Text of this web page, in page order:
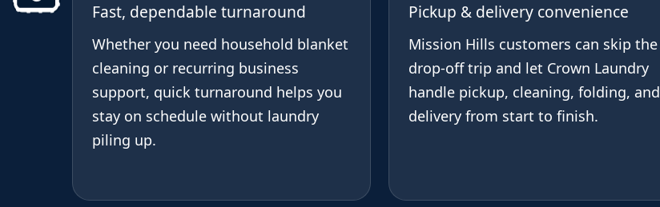
Fast, dependable turnaround
Whether you need household blanket
cleaning or recurring business
support, quick turnaround helps you
stay on schedule without laundry
piling up.
Pickup & delivery convenience
Mission Hills customers can skip the
drop-off trip and let Crown Laundry
handle pickup, cleaning, folding, and
delivery from start to finish.